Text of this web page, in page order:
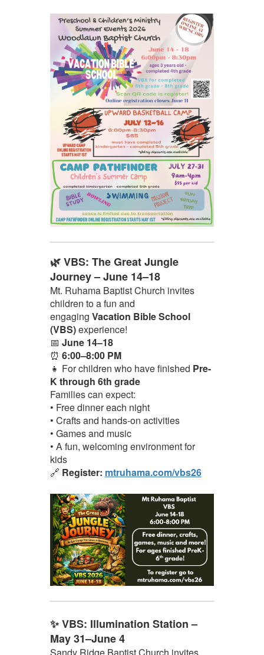
🌿 VBS: The Great Jungle
Journey – June 14–18
Mt. Ruhama Baptist Church invites
children to a fun and
engaging Vacation Bible School
(VBS)experience!
📅 June 14–18
⏰ 6:00–8:00 PM
👧 For children who have finished Pre-
K through 6th grade
Families can expect:
• Free dinner each night
• Crafts and hands-on activities
• Games and music
• A fun, welcoming environment for
kids
🔗 Register: mtruhama.com/vbs26
✨ VBS: Illumination Station –
May 31–June 4